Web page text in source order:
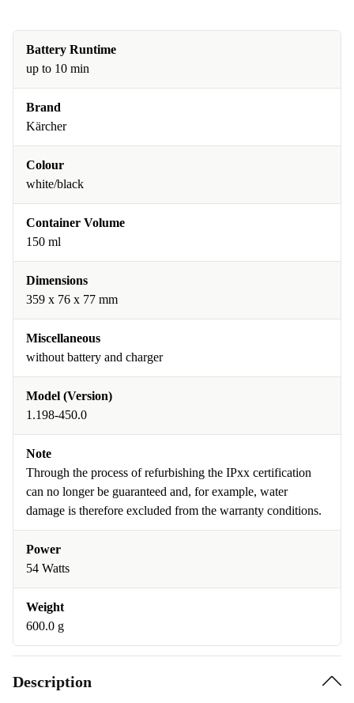
Battery Runtime
up to 10 min
Brand
Kärcher
Colour
white/black
Container Volume
150 ml
Dimensions
359 x 76 x 77 mm
Miscellaneous
without battery and charger
Model (Version)
1.198-450.0
Note
Through the process of refurbishing the IPxx certification
can no longer be guaranteed and, for example, water
damage is therefore excluded from the warranty conditions.
Power
54 Watts
Weight
600.0 g
Description